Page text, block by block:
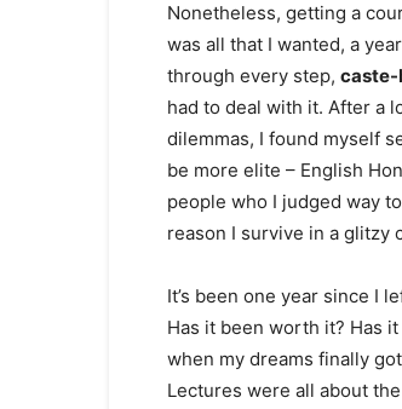
Nonetheless, getting a
was all that I wanted, a
through every step, caste-
had to deal with it. After a
dilemmas, I found myself
be more elite – English
people who I judged way
reason I survive in a glitzy
It’s been one year since I
Has it been worth it? Has
when my dreams finally
Lectures were all about